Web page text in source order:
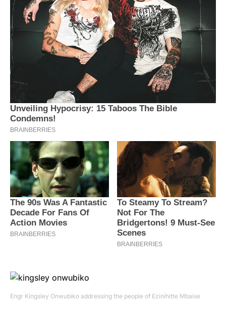
Engr Kingsley Onwubiko addressing the people of Ezinihitte Mbaise